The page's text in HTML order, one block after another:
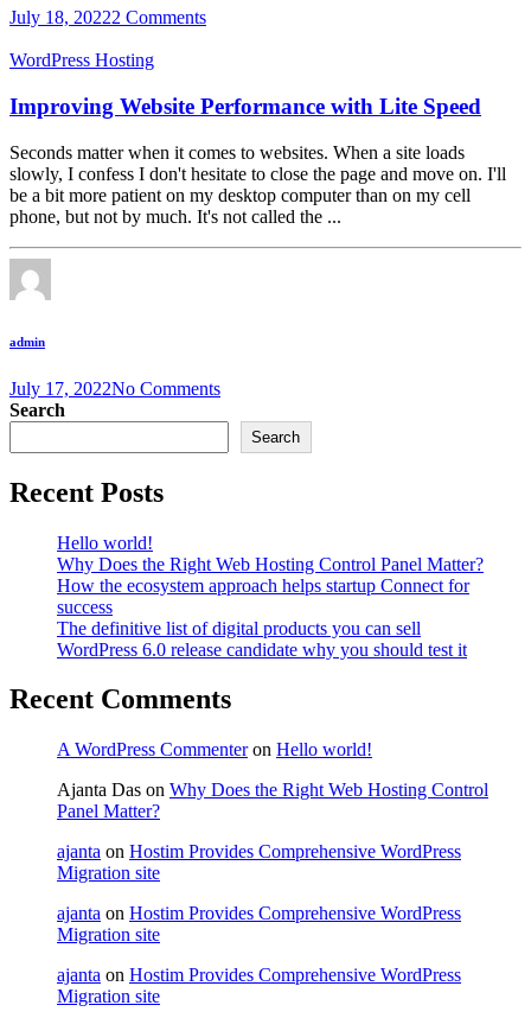
July 18, 20222 Comments
WordPress Hosting
Improving Website Performance with Lite Speed
Seconds matter when it comes to websites. When a site loads
slowly, I confess I don't hesitate to close the page and move on. I'll
be a bit more patient on my desktop computer than on my cell
phone, but not by much. It's not called the ...
admin
July 17, 2022No Comments
Search
Search
Recent Posts
Hello world!
Why Does the Right Web Hosting Control Panel Matter?
How the ecosystem approach helps startup Connect for
success
The definitive list of digital products you can sell
WordPress 6.0 release candidate why you should test it
Recent Comments
A WordPress Commenteron Hello world!
Ajanta Das on Why Does the Right Web Hosting Control
Panel Matter?
ajanta on Hostim Provides Comprehensive WordPress
Migration site
ajanta on Hostim Provides Comprehensive WordPress
Migration site
ajanta on Hostim Provides Comprehensive WordPress
Migration site